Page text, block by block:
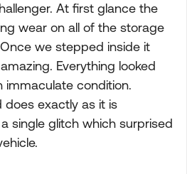
At first glance the
wear on all of the storage
we stepped inside it
Everything looked
immaculate condition.
does exactly as it is
single glitch which surprised